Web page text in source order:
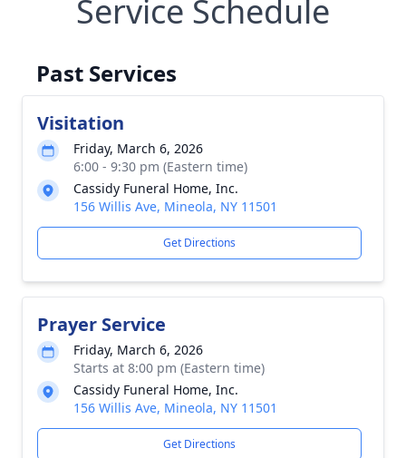
Service Schedule
Past Services
Visitation
Friday, March 6, 2026
6:00 - 9:30 pm (Eastern time)
Cassidy Funeral Home, Inc.
156 Willis Ave, Mineola, NY 11501
Get Directions
Prayer Service
Friday, March 6, 2026
Starts at 8:00 pm (Eastern time)
Cassidy Funeral Home, Inc.
156 Willis Ave, Mineola, NY 11501
Get Directions